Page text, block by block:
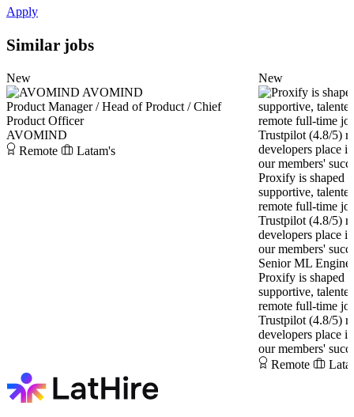
Apply
Similar jobs
New
AVOMIND
Product Manager / Head of Product / Chief
Product Officer
AVOMIND
Remote
Latam's
New
Proxify is shaped
supportive,
remote full-time
Trustpilot (4.8/5)
developers place
our members'
Senior ML
Proxify is shaped
supportive,
remote full-time
Trustpilot (4.8/5)
developers place
our members'
Remote